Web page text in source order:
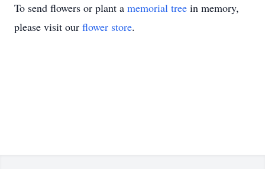
To send flowers or plant a memorial tree in memory,
please visit our flower store.